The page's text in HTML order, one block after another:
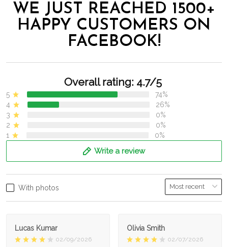
WE JUST REACHED 1500+
HAPPY CUSTOMERS ON
FACEBOOK!
Overall rating: 4.7/5
5
74%
4
26%
3
0%
2
0%
1
0%
Write a review
With photos
Lucas Kumar
02/09/2026
Olivia Smith
02/07/2026